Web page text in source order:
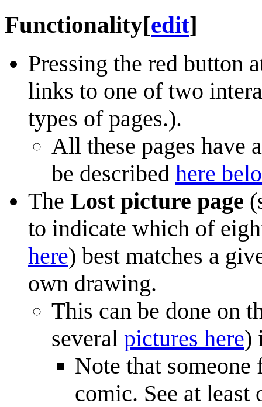
Functionality[edit]
Pressing the red button
links to one of two
types of pages.).
All these pages have
be described here
The Lost picture page
to indicate which of
here) best matches a
own drawing.
This can be done on
several pictures here)
Note that
comic. See at